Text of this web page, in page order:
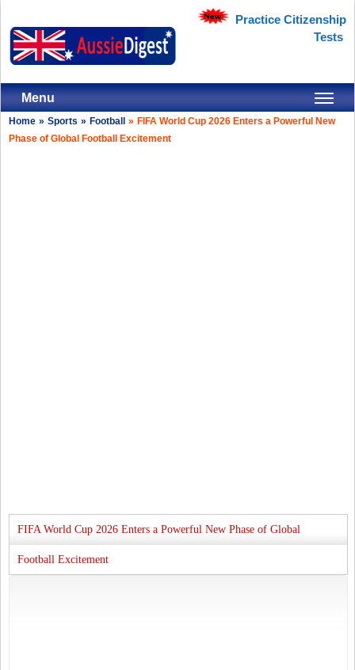
Practice Citizenship
Tests
Menu
Home » Sports » Football » FIFA World Cup 2026 Enters a Powerful New
Phase of Global Football Excitement
FIFA World Cup 2026 Enters a Powerful New Phase of Global
Football Excitement